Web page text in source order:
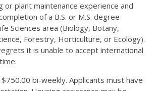
or plant maintenance experience and
of a B.S. or M.S. degree
Sciences area (Biology, Botany,
Forestry, Horticulture, or Ecology).
it is unable to accept international
bi-weekly. Applicants must have